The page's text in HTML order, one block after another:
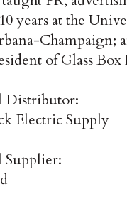
years at the
Champaign;
of Glass Box
Distributor:
Electric Supply
Supplier: